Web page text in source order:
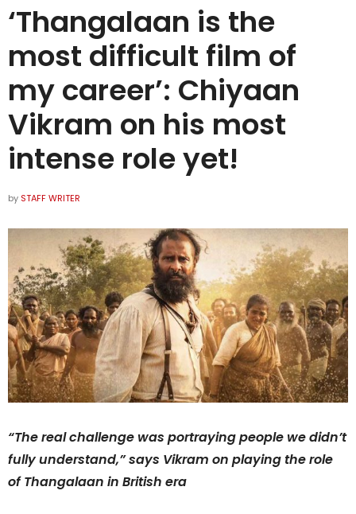
‘Thangalaan is the
most difficult film of
my career’: Chiyaan
Vikram on his most
intense role yet!
by STAFF WRITER
“The real challenge was portraying people we didn’t
fully understand,” says Vikram on playing the role
of Thangalaan in British era